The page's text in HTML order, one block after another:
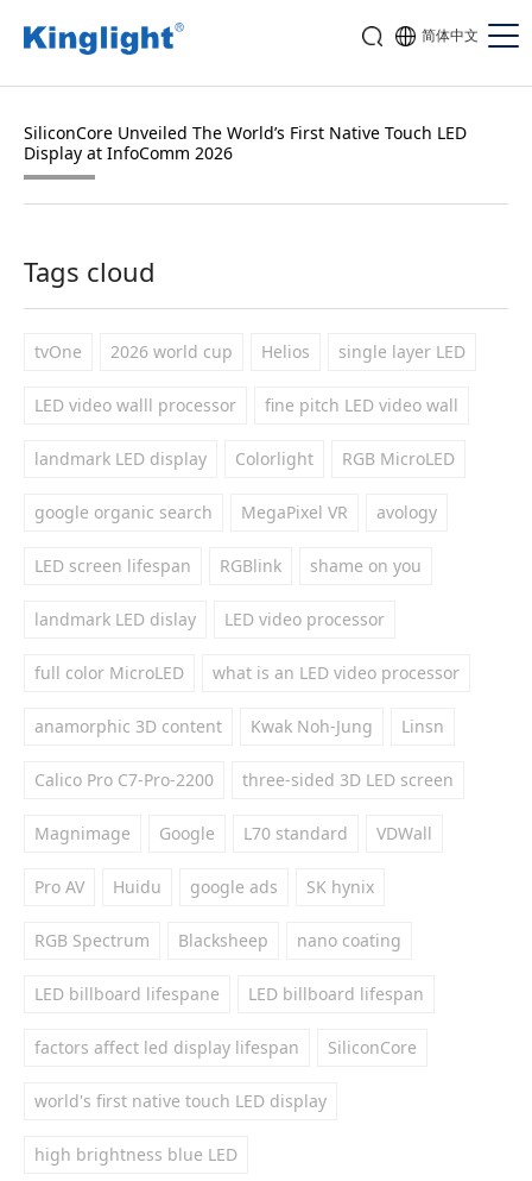
简体中文
SiliconCore Unveiled The World’s First Native Touch LED
Display at InfoComm 2026
Tags cloud
tvOne 2026 world cup Helios single layer LED
LED video walll processor fine pitch LED video wall
landmark LED display Colorlight RGB MicroLED
google organic search MegaPixel VR avology
LED screen lifespan RGBlink shame on you
landmark LED dislay LED video processor
full color MicroLED what is an LED video processor
anamorphic 3D content Kwak Noh-Jung Linsn
Calico Pro C7-Pro-2200 three-sided 3D LED screen
Magnimage Google L70 standard VDWall
Pro AV Huidu google ads SK hynix
RGB Spectrum Blacksheep nano coating
LED billboard lifespane LED billboard lifespan
factors affect led display lifespan SiliconCore
world's first native touch LED display
high brightness blue LED